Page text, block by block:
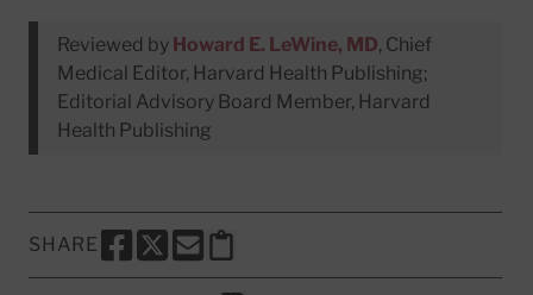
Reviewed by Howard E. LeWine, MD, Chief
Medical Editor, Harvard Health Publishing;
Editorial Advisory Board Member, Harvard
Health Publishing
SHARE
SHARE THIS PAGE TO FACEBOOK
SHARE THIS PAGE TO X
SHARE THIS PAGE VIA EMAIL
Copy this page to clipboard